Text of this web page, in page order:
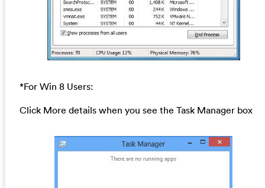
*For Win 8 Users:
Click More details when you see the Task Manager box